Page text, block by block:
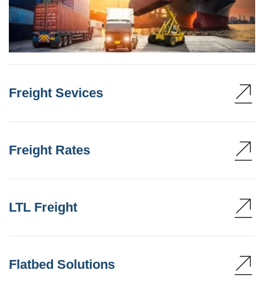
Freight Sevices
Freight Rates
LTL Freight
Flatbed Solutions